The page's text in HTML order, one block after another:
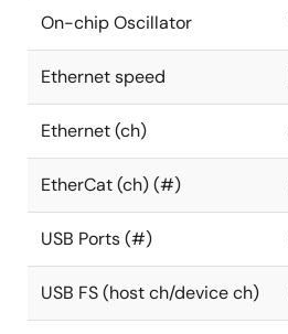
On-chip Oscillator
Ethernet speed
Ethernet (ch)
EtherCat (ch) (#)
USB Ports (#)
USB FS (host ch/device ch)